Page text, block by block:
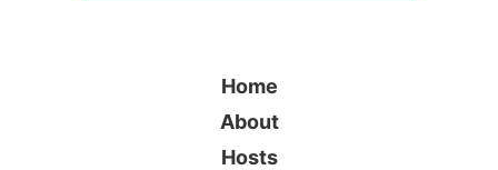
Home
About
Hosts